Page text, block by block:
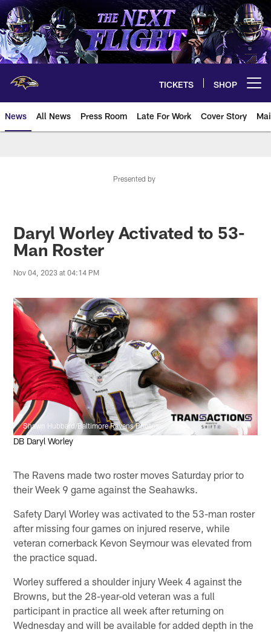
Skip
to
main
content
TICKETS SHOP
News All News Press Room Late For Work Cover Story
Presented by
Daryl Worley Activated to 53-
Man Roster
Nov 04, 2023 at 04:14 PM
Shawn Hubbard/Baltimore Ravens Photos
DB Daryl Worley
The Ravens made two roster moves Saturday prior to
their Week 9 game against the Seahawks.
Safety Daryl Worley was activated to the 53-man roster
after missing four games on injured reserve, while
veteran cornerback Kevon Seymour was elevated from
the practice squad.
Worley suffered a shoulder injury Week 4 against the
Browns, but the 28-year-old veteran was a full
participant in practice all week after returning on
Wednesday and will be available for added depth in the